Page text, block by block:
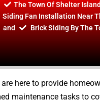
The Town Of Shelter
Siding Fan Installation Near
and
Brick Siding By The
here to provide
maintenance tasks to